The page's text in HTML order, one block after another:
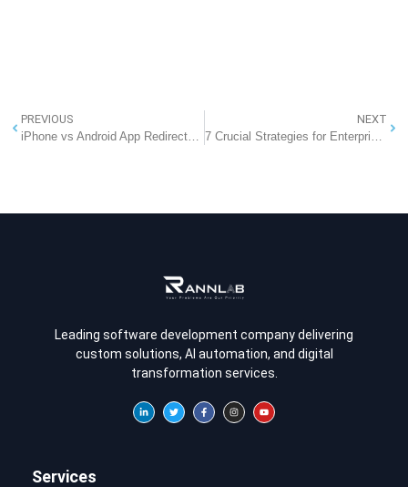
PREVIOUS
iPhone vs Android App Redirects: How a Smart App-Store Redirect Improves Conversions
NEXT
7 Crucial Strategies for Enterprise Link Management to Secure and Scale Marketing Operations
Leading software development company delivering
custom solutions, AI automation, and digital
transformation services.
Services